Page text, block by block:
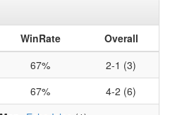
WinRate
Overall
67%
2-1 (3)
67%
4-2 (6)